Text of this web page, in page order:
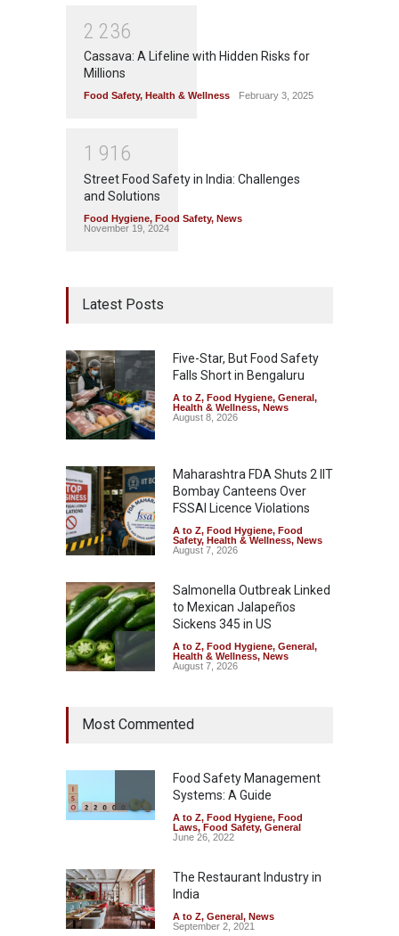
2 236
Cassava: A Lifeline with Hidden Risks for
Millions
Food Safety, Health & Wellness February 3, 2025
1 91 6
Street Food Safety in India: Challenges
and Solutions
Food Hygiene, Food Safety, News
November 19, 2024
Latest Posts
Five-Star, But Food Safety
Falls Short in Bengaluru
A to Z, Food Hygiene, General,
Health & Wellness, News
August 8, 2026
Maharashtra FDA Shuts 2 IIT
Bombay Canteens Over
FSSAI Licence Violations
A to Z, Food Hygiene, Food
Safety, Health & Wellness, News
August 7, 2026
Salmonella Outbreak Linked
to Mexican Jalapeños
Sickens 345 in US
A to Z, Food Hygiene, General,
Health & Wellness, News
August 7, 2026
Hyderabad Raids Seize
Safety ,Health & Wellness
News
August 7, 2026
Tamil Nadu Cracks Down on
Coloured Papads Over
A to Z,Food Hygiene,Food
Safety
News
August 7, 2026
Most Commented
Food Safety Management
Systems: A Guide
A to Z, Food Hygiene, Food
Laws, Food Safety, General
June 26, 2022
The Restaurant Industry in
India
A to Z, General, News
September 2, 2021